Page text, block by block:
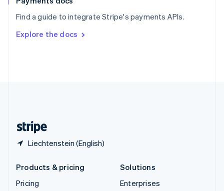
Find a guide to integrate Stripe's payments APIs.
Explore the docs
Liechtenstein (English)
SvenskaEnglish
DeutschFrançais Italiano
Products & pricing
Pricing
Solutions
Enterprises